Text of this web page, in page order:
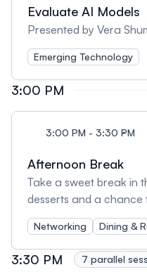
Evaluate AI Models
Presented by Vera
Emerging Technology
3:00 PM
3:00 PM - 3:30 PM
Afternoon Break
Take a sweet break in
desserts and a chance
perfect opportunity to
attendees, and
the day's sessions in a
Networking Dining &
3:30 PM 7 parallel